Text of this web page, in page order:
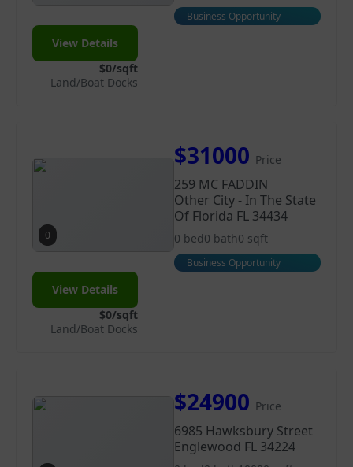
Business Opportunity
View Details
$0/sqft
Land/Boat Docks
0
$31000 Price
259 MC FADDIN
Other City - In The State
Of Florida FL 34434
0 bed0 bath0 sqft
Business Opportunity
View Details
$0/sqft
Land/Boat Docks
$24900 Price
6985 Hawksbury Street
Englewood FL 34224